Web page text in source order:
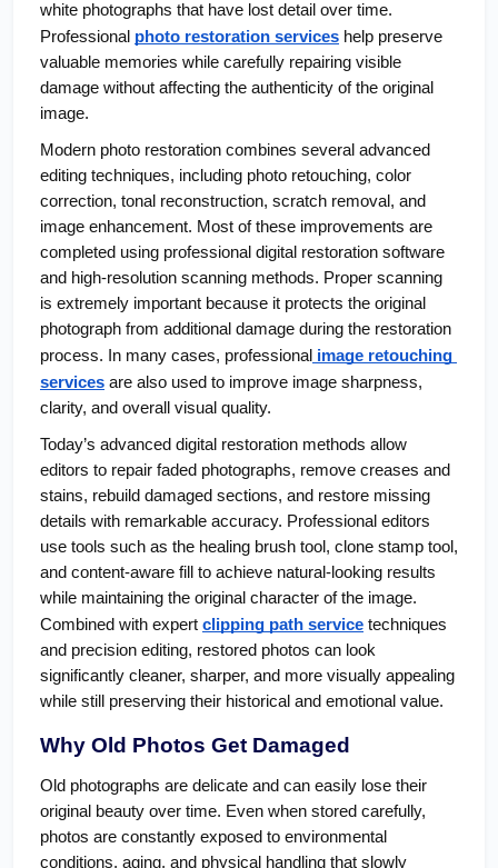
white photographs that have lost detail over time.
Professional photo restoration services help preserve
valuable memories while carefully repairing visible
damage without affecting the authenticity of the original
image.
Modern photo restoration combines several advanced
editing techniques, including photo retouching, color
correction, tonal reconstruction, scratch removal, and
image enhancement. Most of these improvements are
completed using professional digital restoration software
and high-resolution scanning methods. Proper scanning
is extremely important because it protects the original
photograph from additional damage during the restoration
process. In many cases, professional image retouching
services are also used to improve image sharpness,
clarity, and overall visual quality.
Today’s advanced digital restoration methods allow
editors to repair faded photographs, remove creases and
stains, rebuild damaged sections, and restore missing
details with remarkable accuracy. Professional editors
use tools such as the healing brush tool, clone stamp tool,
and content-aware fill to achieve natural-looking results
while maintaining the original character of the image.
Combined with expert clipping path service techniques
and precision editing, restored photos can look
significantly cleaner, sharper, and more visually appealing
while still preserving their historical and emotional value.
Why Old Photos Get Damaged
Old photographs are delicate and can easily lose their
original beauty over time. Even when stored carefully,
photos are constantly exposed to environmental
conditions, aging, and physical handling that slowly